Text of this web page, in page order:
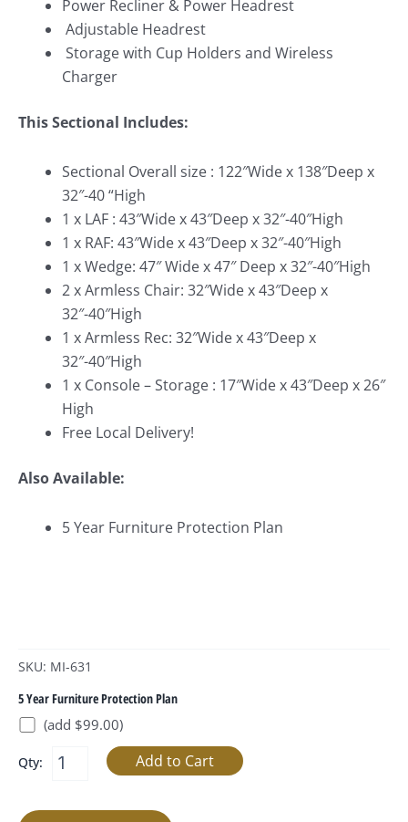
Power Recliner & Power Headrest
Adjustable Headrest
Storage with Cup Holders and Wireless
Charger
This Sectional Includes:
Sectional Overall size : 122″Wide x 138″Deep x
32″-40 “High
1 x LAF : 43″Wide x 43″Deep x 32″-40″High
1 x RAF: 43″Wide x 43″Deep x 32″-40″High
1 x Wedge: 47″ Wide x 47″ Deep x 32″-40″High
2 x Armless Chair: 32″Wide x 43″Deep x
32″-40″High
1 x Armless Rec: 32″Wide x 43″Deep x
32″-40″High
1 x Console – Storage : 17″Wide x 43″Deep x 26″
High
Free Local Delivery!
Also Available:
5 Year Furniture Protection Plan
SKU: MI-631
5 Year Furniture Protection Plan
(add $99.00)
Qty: